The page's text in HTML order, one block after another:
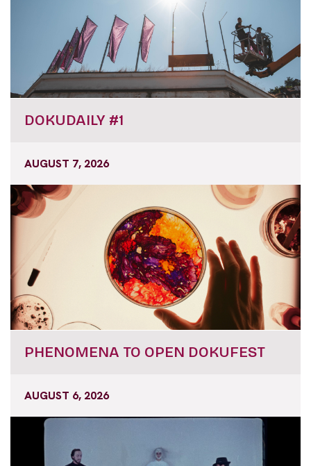
DOKUDAILY #1
AUGUST 7, 2026
PHENOMENA TO OPEN DOKUFEST
AUGUST 6, 2026